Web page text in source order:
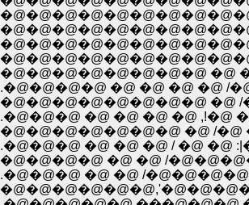
�@�@�@�@�@�@�@�@ �@
.�@�@�@�@ �@ �@ �@ �@ /
�@�@�@�@�@�@�@�@ �@ /
.�@�@�@ �@ �@ �@ �@ ,!�@
�@�@�@�@�@�@�@ �@ /
�@�@�@�@ �@ �@ /
.�@�@�@ �@ �@ /